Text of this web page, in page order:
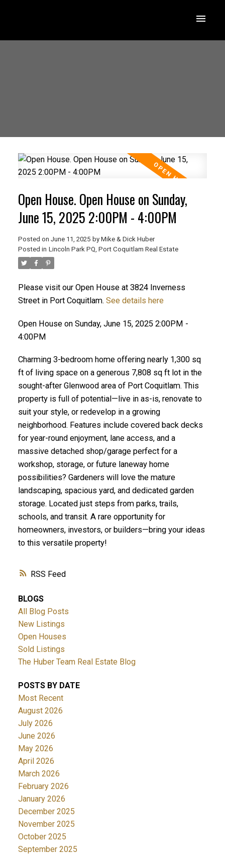
RSS
Open House. Open House on Sunday,
June 15, 2025 2:00PM - 4:00PM
Posted on June 11, 2025 by Mike & Dick Huber
Posted in Lincoln Park PQ, Port Coquitlam Real Estate
Please visit our Open House at 3824 Inverness
Street in Port Coquitlam. See details here
Open House on Sunday, June 15, 2025 2:00PM -
4:00PM
Charming 3-bedroom home offering nearly 1,300 sq
ft of living space on a generous 7,808 sq ft lot in the
sought-after Glenwood area of Port Coquitlam. This
property is full of potential—live in as-is, renovate to
suit your style, or redevelop in a growing
neighborhood. Features include covered back decks
for year-round enjoyment, lane access, and a
massive detached shop/garage perfect for a
workshop, storage, or future laneway home
possibilities? Gardeners will love the mature
landscaping, spacious yard, and dedicated garden
storage. Located just steps from parks, trails,
schools, and transit. A rare opportunity for
homeowners, investors, or builders—bring your ideas
to this versatile property!
BLOGS
All Blog Posts
New Listings
Open Houses
Sold Listings
The Huber Team Real Estate Blog
POSTS BY DATE
Most Recent
August 2026
July 2026
June 2026
May 2026
April 2026
March 2026
February 2026
January 2026
December 2025
November 2025
October 2025
September 2025